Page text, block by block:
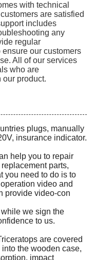
with technical
are satisfied
includes
any
regular
our customers
All of our services
who are
product.
plugs, manually
insurance indicator.
help you to repair
parts,
you need to do is to
video and
provide video-con
we sign the
to us.
are covered
the wooden case,
impact